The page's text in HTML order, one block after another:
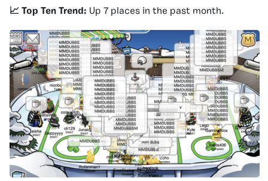
📈 Top Ten Trend: Up 7 places in the past month.